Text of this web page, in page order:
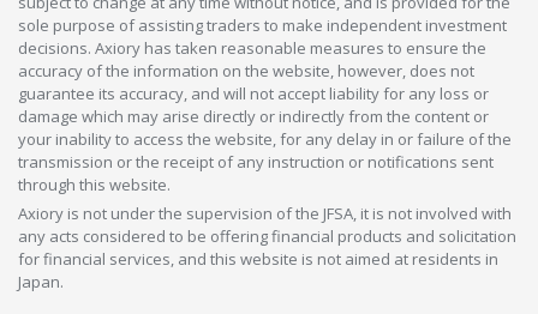
sole purpose of assisting traders to make independent investment
decisions. Axiory has taken reasonable measures to ensure the
accuracy of the information on the website, however, does not
guarantee its accuracy, and will not accept liability for any loss or
damage which may arise directly or indirectly from the content or
your inability to access the website, for any delay in or failure of the
transmission or the receipt of any instruction or notifications sent
through this website.
Axiory is not under the supervision of the JFSA, it is not involved with
any acts considered to be offering financial products and solicitation
for financial services, and this website is not aimed at residents in
Japan.